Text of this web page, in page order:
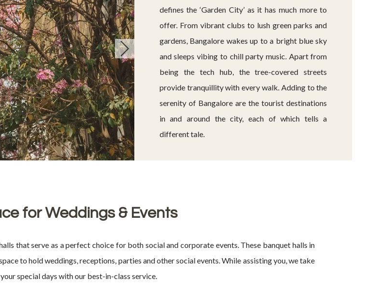
defines the ‘Garden City’ as it has much more to
offer. From vibrant clubs to lush green parks and
gardens, Bangalore wakes up to a bright blue sky
and sleeps vibing to chill party music. Apart from
being the tech hub, the tree-covered streets
provide tranquillity with every walk. Adding to the
serenity of Bangalore are the tourist destinations
in and around the city, each of which tells a
different tale.
for Weddings & Events
that serve as a perfect choice for both social and corporate events. These banquet halls in
to hold weddings, receptions, parties and other social events. While assisting you, we take
special days with our best-in-class service.